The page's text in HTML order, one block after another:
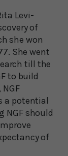
Levi-
of
she won
She went
till the
to build
a potential
NGF should
of